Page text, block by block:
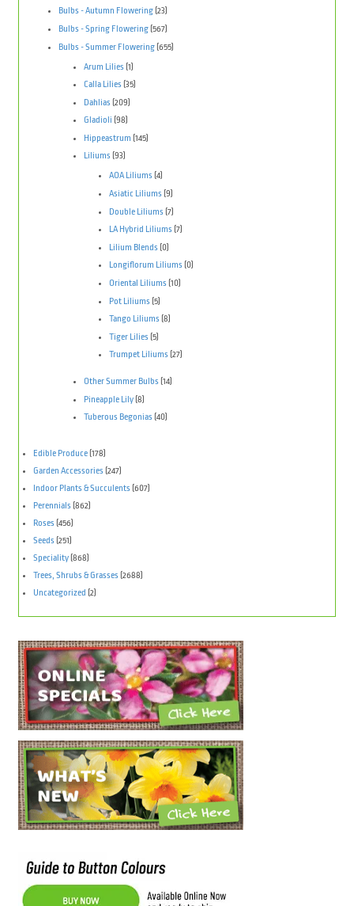
Bulbs - Autumn Flowering (23)
Bulbs - Spring Flowering(567)
Bulbs - Summer Flowering(655)
Arum Lilies (1)
Calla Lilies (35)
Dahlias (209)
Gladioli (98)
Hippeastrum (145)
Liliums (93)
AOA Liliums (4)
Asiatic Liliums (9)
Double Liliums (7)
LA Hybrid Liliums (7)
Lilium Blends (0)
Longiflorum Liliums (0)
Oriental Liliums (10)
Pot Liliums (5)
Tango Liliums (8)
Tiger Lilies (5)
Trumpet Liliums (27)
Other Summer Bulbs (14)
Pineapple Lily(8)
Tuberous Begonias (40)
Edible Produce(178)
Garden Accessories (247)
Indoor Plants & Succulents (607)
Perennials (862)
Roses (456)
Seeds (251)
Speciality(868)
Trees, Shrubs & Grasses (2688)
Uncategorized (2)